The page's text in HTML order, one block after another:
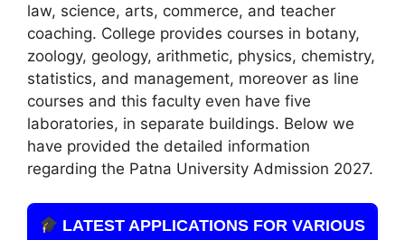
law, science, arts, commerce, and teacher
coaching. College provides courses in botany,
zoology, geology, arithmetic, physics, chemistry,
statistics, and management, moreover as line
courses and this faculty even have five
laboratories, in separate buildings. Below we
have provided the detailed information
regarding the Patna University Admission 2027.
LATEST APPLICATIONS FOR VARIOUS